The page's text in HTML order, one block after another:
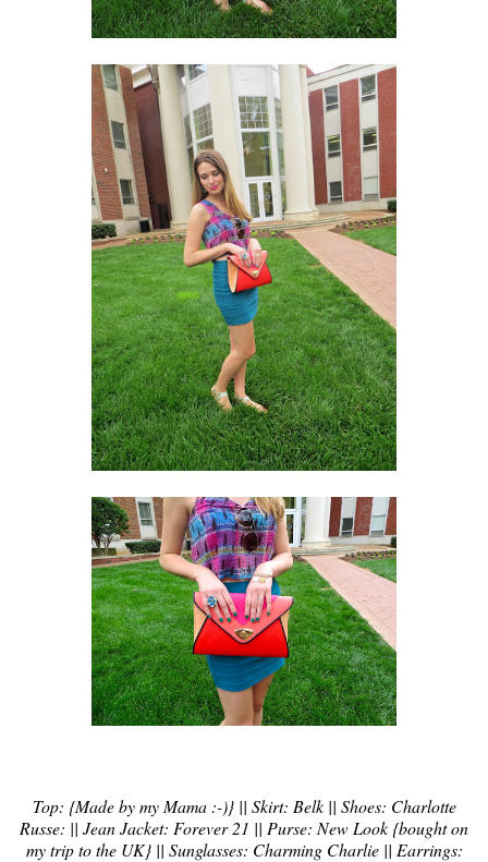
Top: {Made by my Mama :-)} || Skirt: Belk || Shoes: Charlotte
Russe: || Jean Jacket: Forever 21 || Purse: New Look {bought on
my trip to the UK} || Sunglasses: Charming Charlie || Earrings: